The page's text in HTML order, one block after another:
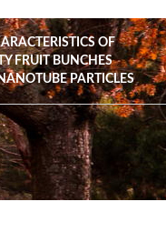
OF
FRUIT BUNCHES
PARTICLES